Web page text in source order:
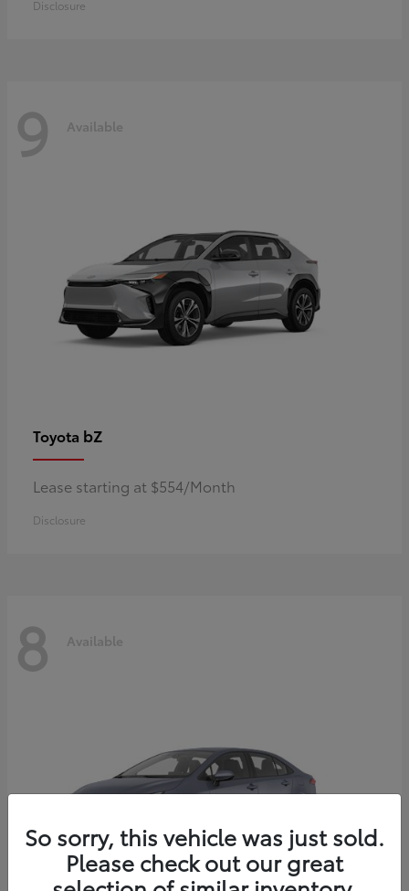
Disclosure
9 Available
Toyota bZ
Lease starting at $554/Month
Disclosure
8 Available
So sorry, this vehicle was just sold.
Please check out our great